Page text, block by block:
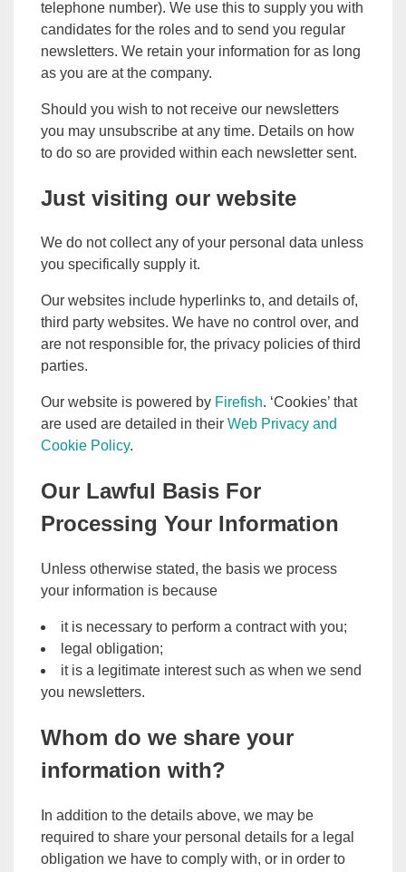
telephone number). We use this to supply you with
candidates for the roles and to send you regular
newsletters. We retain your information for as long
as you are at the company.
Should you wish to not receive our newsletters
you may unsubscribe at any time. Details on how
to do so are provided within each newsletter sent.
Just visiting our website
We do not collect any of your personal data unless
you specifically supply it.
Our websites include hyperlinks to, and details of,
third party websites. We have no control over, and
are not responsible for, the privacy policies of third
parties.
Our website is powered by Firefish. ‘Cookies’ that
are used are detailed in their Web Privacy and
Cookie Policy.
Our Lawful Basis For
Processing Your Information
Unless otherwise stated, the basis we process
your information is because
it is necessary to perform a contract with you;
legal obligation;
it is a legitimate interest such as when we send
you newsletters.
Whom do we share your
information with?
In addition to the details above, we may be
required to share your personal details for a legal
obligation we have to comply with, or in order to